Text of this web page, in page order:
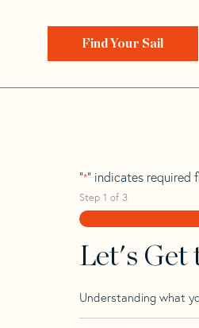
Find Your Sail
Home>Find Your Sail
Pointin
"*" indicates required
Step 1 of 3
Let's Get
Understanding what